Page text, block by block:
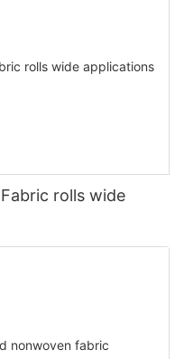
rolls wide